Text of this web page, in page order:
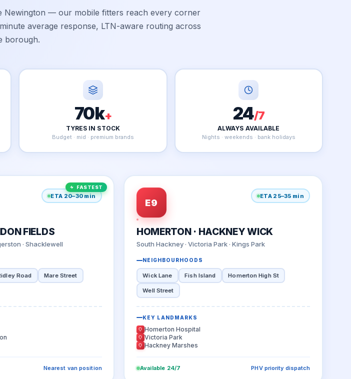
Newington — our mobile fitters reach every corner
average response, LTN-aware routing across
borough.
70k+
TYRES IN STOCK
Budget · mid · premium brands
24/7
ALWAYS AVAILABLE
Nights · weekends · bank holidays
FASTEST
ETA 20–30 min
FIELDS
· Shacklewell
Road Mare Street
Nearest van position
E9
ETA 25–35 min
HOMERTON · HACKNEY WICK
South Hackney · Victoria Park · Kings Park
NEIGHBOURHOODS
Wick Lane Fish Island Homerton High St
Well Street
KEY LANDMARKS
Homerton Hospital
Victoria Park
Hackney Marshes
Available 24/7 PHV priority dispatch